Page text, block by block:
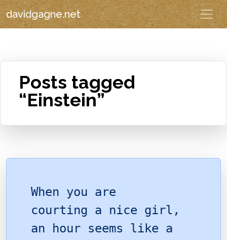
davidgagne.net
Posts tagged
“Einstein”
When you are
courting a nice girl,
an hour seems like a